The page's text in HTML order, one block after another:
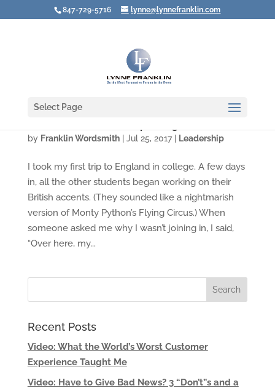
847-729-5716 lynne@lynnefranklin.com
Select Page
by Franklin Wordsmith| Jul 25, 2017| Leadership
I took my first trip to England in college. A few days
in, all the other students began working on their
British accents. (They sounded like a nightmarish
version of Monty Python’s Flying Circus.) When
someone asked me why I wasn’t joining in, I said,
“Over here, my...
Recent Posts
Video: What the World’s Worst Customer
Experience Taught Me
Video: Have to Give Bad News? 3 “Don’t”s and a